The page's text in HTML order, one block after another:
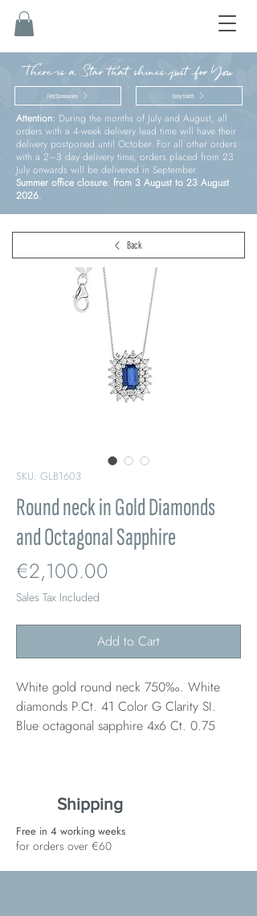
There is a Star that shines just for You
First Communion Baby’s birth
Attention: During the months of July and August, all
orders with a 4-week delivery lead time will have their
delivery postponed until October. For all other orders
with a 2–3 day delivery time, orders placed from 23
July onwards will be delivered in September.
Summer office closure: from 3 August to 23 August
2026.
SKU: GLB1603
Round neck in Gold Diamonds
and Octagonal Sapphire
€2,100.00
Sales Tax Included
Add to Cart
White gold round neck 750‰. White
diamonds P.Ct. 41 Color G Clarity SI.
Blue octagonal sapphire 4x6 Ct. 0.75
Back
Shipping
Free in 4 working weeks
for orders over €60